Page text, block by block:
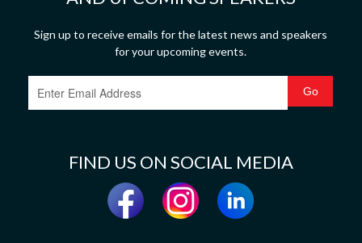
Sign up to receive emails for the latest news and speakers
for your upcoming events.
FIND US ON SOCIAL MEDIA